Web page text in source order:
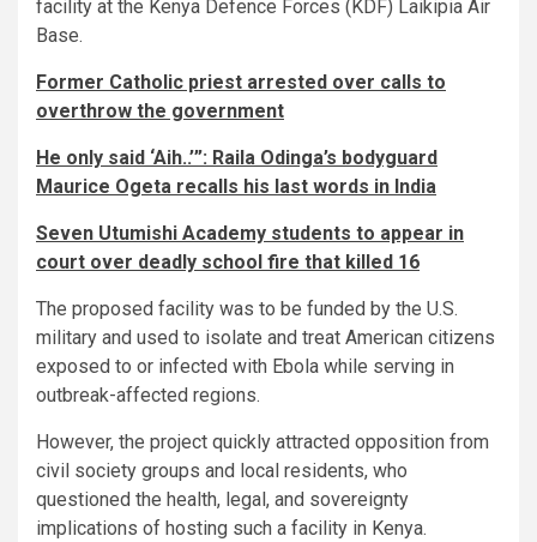
facility at the Kenya Defence Forces (KDF) Laikipia Air
Base.
Former Catholic priest arrested over calls to
overthrow the government
He only said ‘Aih..’”: Raila Odinga’s bodyguard
Maurice Ogeta recalls his last words in India
Seven Utumishi Academy students to appear in
court over deadly school fire that killed 16
The proposed facility was to be funded by the U.S.
military and used to isolate and treat American citizens
exposed to or infected with Ebola while serving in
outbreak-affected regions.
However, the project quickly attracted opposition from
civil society groups and local residents, who
questioned the health, legal, and sovereignty
implications of hosting such a facility in Kenya.